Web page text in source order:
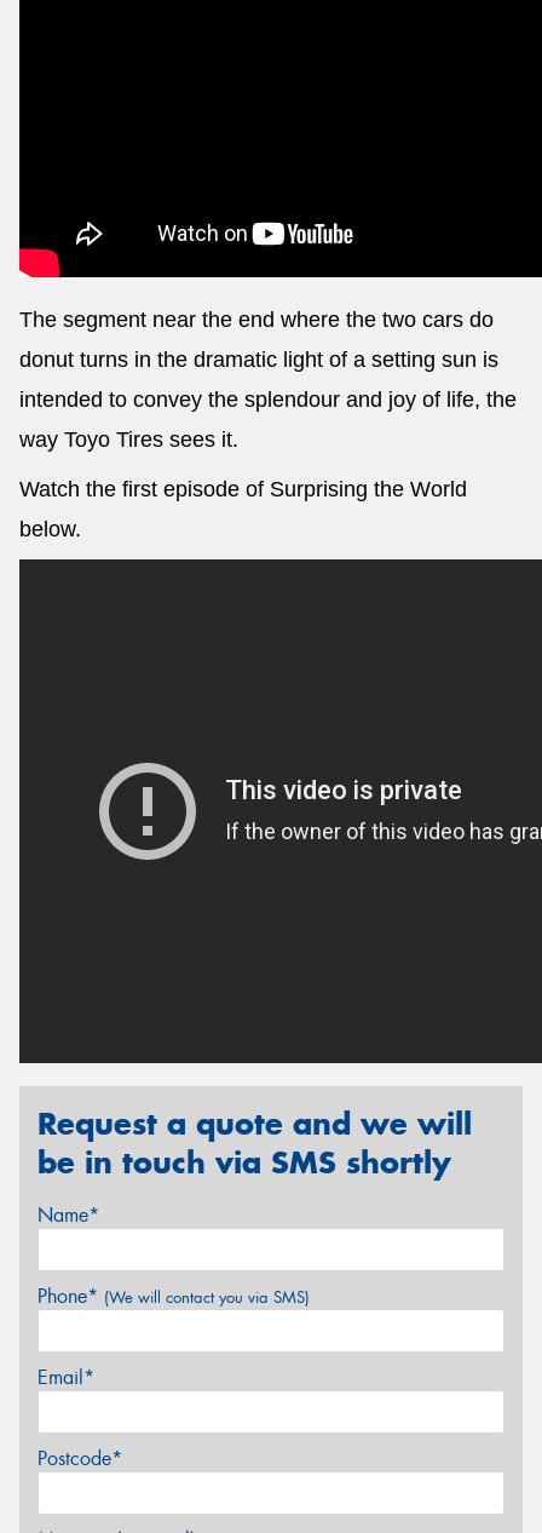
The segment near the end where the two cars do
donut turns in the dramatic light of a setting sun is
intended to convey the splendour and joy of life, the
way Toyo Tires sees it.
Watch the first episode of Surprising the World
below.
Request a quote and we will
be in touch via SMS shortly
Name*
Phone* (We will contact you via SMS)
Email*
Postcode*